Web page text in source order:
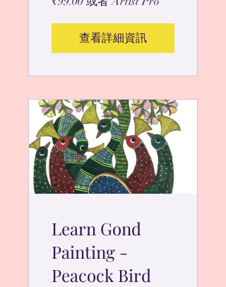
查看詳細資訊
Learn Gond
Painting -
Peacock Bird